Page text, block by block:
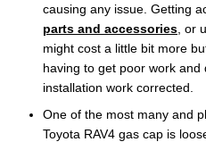
causing any issue. Getting
parts and accessories , or
might cost a little bit more
having to get poor work
installation work corrected.
One of the most many and
Toyota RAV4 gas cap is